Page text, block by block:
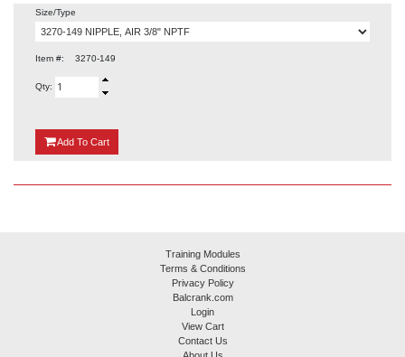
Size/Type
Item #: 3270-149
Qty:
Add {0}
To Cart
Training Modules
Terms & Conditions
Privacy Policy
Balcrank.com
Login
View Cart
Contact Us